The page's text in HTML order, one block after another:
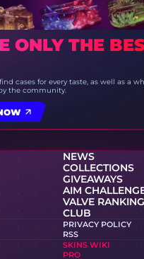
ONLY THE
cases for every taste, as well as a
the community.
NEWS
COLLECTIONS
GIVEAWAYS
AIM
VALVE
CLUB
PRIVACY POLICY
RSS
SKINS WIKI
PRO